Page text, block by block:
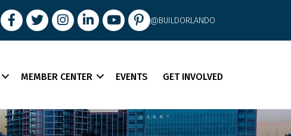
FacebookTwitterInstagram
LinkedInyoutubepintrest@BUILDORLANDO
MEMBER CENTER EVENTS GET INVOLVED